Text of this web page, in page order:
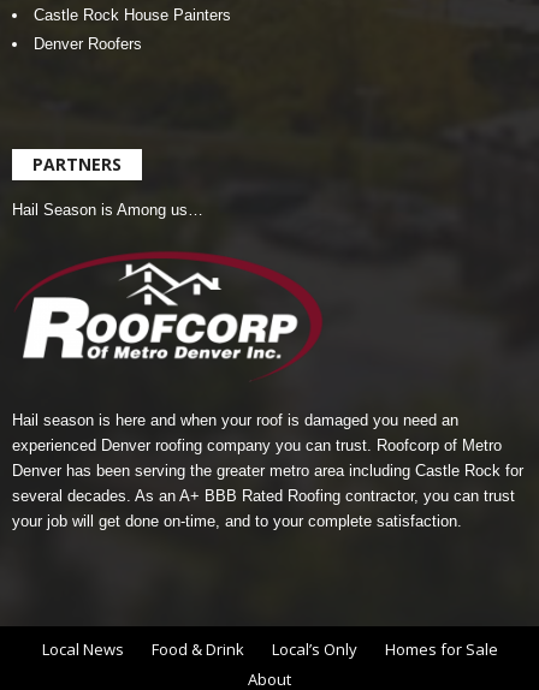
Castle Rock House Painters
Denver Roofers
PARTNERS
Hail Season is Among us…
Hail season is here and when your roof is damaged you need an
experienced Denver roofing company you can trust.
Roofcorp of Metro
Denver has been serving the greater metro area including Castle Rock for
several decades. As an A+ BBB Rated Roofing contractor, you can trust
your job will get done on-time, and to your complete satisfaction.
Local News Food & Drink Local’s Only
Homes for Sale
About